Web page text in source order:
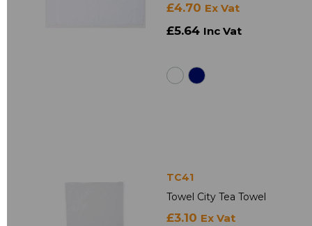
£4.70 Ex Vat
£5.64 Inc Vat
TC41
Towel City Tea Towel
£3.10 Ex Vat